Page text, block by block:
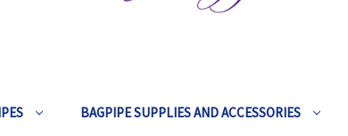
BAGPIPE SUPPLIES AND ACCESSORIES